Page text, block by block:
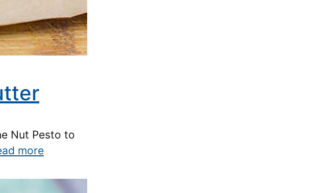
Nut Pesto to
more